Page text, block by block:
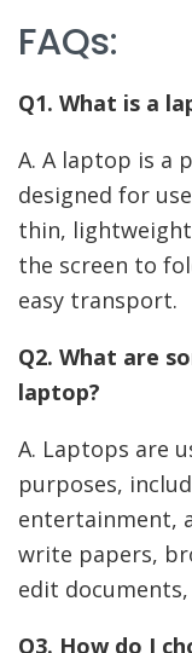
FAQs:
Q1. What is a
A. A laptop is a
designed for
thin,
the screen to
easy transport.
Q2. What are
laptop?
A. Laptops are
purposes,
entertainment,
write papers,
edit
Q3. How do I